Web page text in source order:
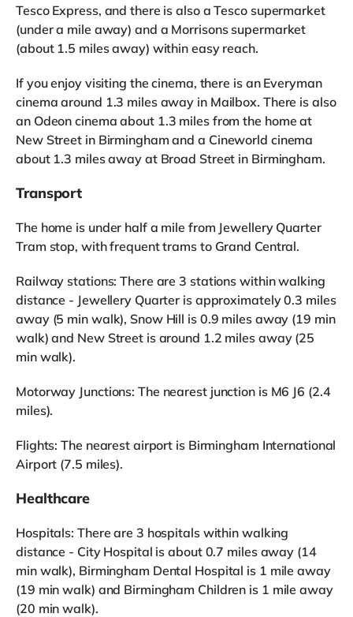
Tesco Express, and there is also a Tesco supermarket
(under a mile away) and a Morrisons supermarket
(about 1.5 miles away) within easy reach.
If you enjoy visiting the cinema, there is an Everyman
cinema around 1.3 miles away in Mailbox. There is also
an Odeon cinema about 1.3 miles from the home at
New Street in Birmingham and a Cineworld cinema
about 1.3 miles away at Broad Street in Birmingham.
Transport
The home is under half a mile from Jewellery Quarter
Tram stop, with frequent trams to Grand Central.
Railway stations: There are 3 stations within walking
distance - Jewellery Quarter is approximately 0.3 miles
away (5 min walk), Snow Hill is 0.9 miles away (19 min
walk) and New Street is around 1.2 miles away (25
min walk).
Motorway Junctions: The nearest junction is M6 J6 (2.4
miles).
Flights: The nearest airport is Birmingham International
Airport (7.5 miles).
Healthcare
Hospitals: There are 3 hospitals within walking
distance - City Hospital is about 0.7 miles away (14
min walk), Birmingham Dental Hospital is 1 mile away
(19 min walk) and Birmingham Children is 1 mile away
(20 min walk).